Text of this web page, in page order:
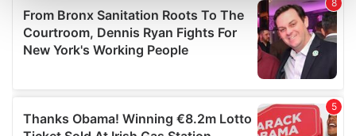
and set your preferences in thedetails section.
We use cookies to personalise content and ads, to
provide social media features and to analyse our traffic.
our social media, advertising and analytics partners who
may combine it with other information that you’ve